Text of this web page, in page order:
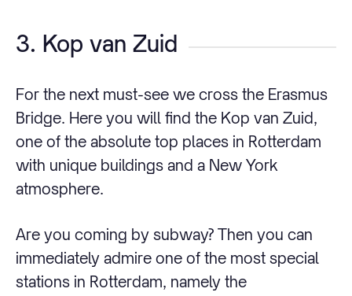
3. Kop van Zuid
For the next must-see we cross the Erasmus
Bridge. Here you will find the Kop van Zuid,
one of the absolute top places in Rotterdam
with unique buildings and a New York
atmosphere.
Are you coming by subway? Then you can
immediately admire one of the most special
stations in Rotterdam, namely the